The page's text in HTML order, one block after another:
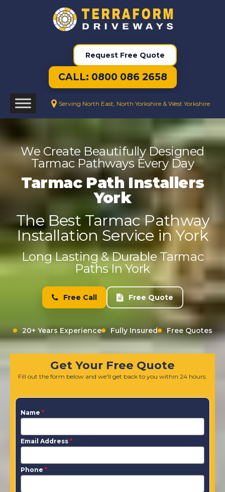
Request Free Quote
CALL: 0800 086 2658
Serving North East, North Yorkshire & West Yorkshire
We Create Beautifully Designed
Tarmac Pathways Every Day
Tarmac Path Installers
York
The Best Tarmac Pathway
Installation Service in York
Long Lasting & Durable Tarmac
Paths In York
Free Call Free Quote
20+ Years Experience Fully Insured Free Quotes
Get Your Free Quote
Fill out the form below and we'll get back to you within 24 hours.
Name *
Email Address *
Phone *